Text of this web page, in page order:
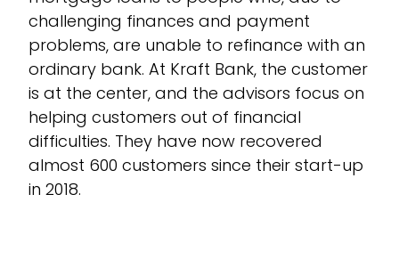
challenging finances and payment
problems, are unable to refinance with an
ordinary bank. At Kraft Bank, the customer
is at the center, and the advisors focus on
helping customers out of financial
difficulties. They have now recovered
almost 600 customers since their start-up
in 2018.